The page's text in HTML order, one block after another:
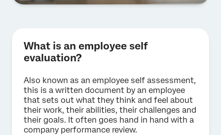
What is an employee self
evaluation?
Also known as an employee self assessment,
this is a written document by an employee
that sets out what they think and feel about
their work, their abilities, their challenges and
their goals. It often goes hand in hand with a
company performance review.